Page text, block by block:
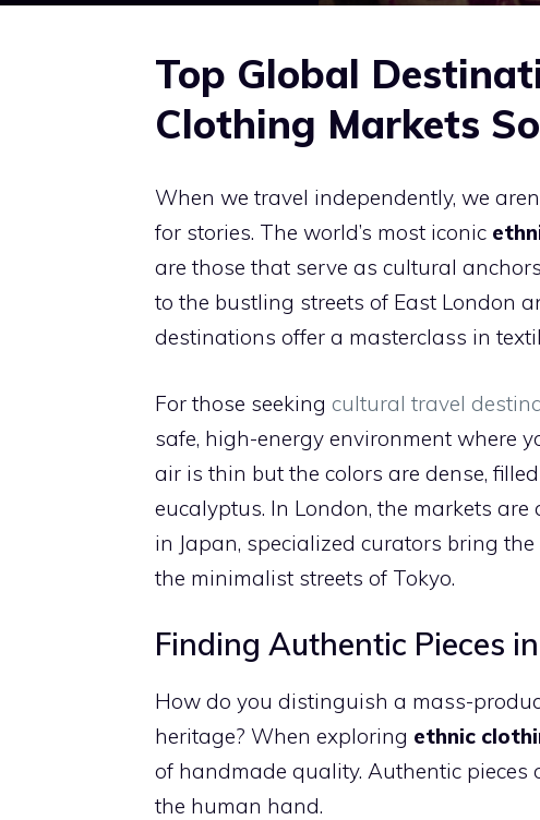
Top Global
Clothing Markets
When we travel independently, we
for stories. The world’s most iconic
are those that serve as cultural
to the bustling streets of East London
destinations offer a masterclass in
For those seeking cultural travel
safe, high-energy environment where
air is thin but the colors are dense,
eucalyptus. In London, the markets
in Japan, specialized curators bring
the minimalist streets of Tokyo.
Finding Authentic Pieces
How do you distinguish a mass-
heritage? When exploring ethnic
of handmade quality. Authentic
the human hand.